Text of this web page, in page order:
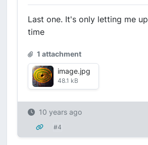
Last one. It's only letting me
time
1 attachment
image.jpg
48.1 kB
10 years ago
#4